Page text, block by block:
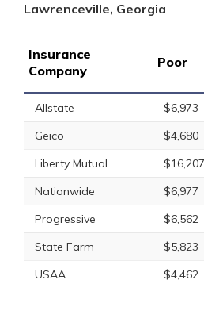
Lawrenceville, Georgia
Insurance
Company
Poor
Allstate $6,973
Geico
$4,680
Liberty Mutual
$16,207
Nationwide
$6,977
Progressive
$6,562
State Farm
$5,823
USAA
$4,462